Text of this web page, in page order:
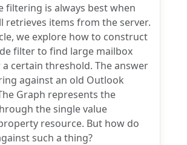
filtering is always best when
retrieves items from the server.
we explore how to construct
filter to find large mailbox
a certain threshold. The answer
against an old Outlook
Graph represents the
the single value
resource. But how do
such a thing?